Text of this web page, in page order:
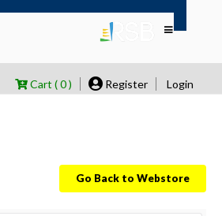
Cart ( 0 ) Register Login
Go Back to Webstore